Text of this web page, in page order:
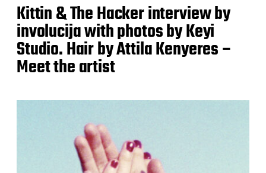
Kittin & The Hacker interview by
involucija with photos by Keyi
Studio. Hair by Attila Kenyeres –
Meet the artist